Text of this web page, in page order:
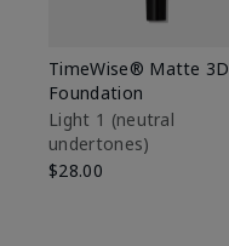
TimeWise® Matte 3D
Foundation
Light 1​ (neutral
undertones)
$28.00